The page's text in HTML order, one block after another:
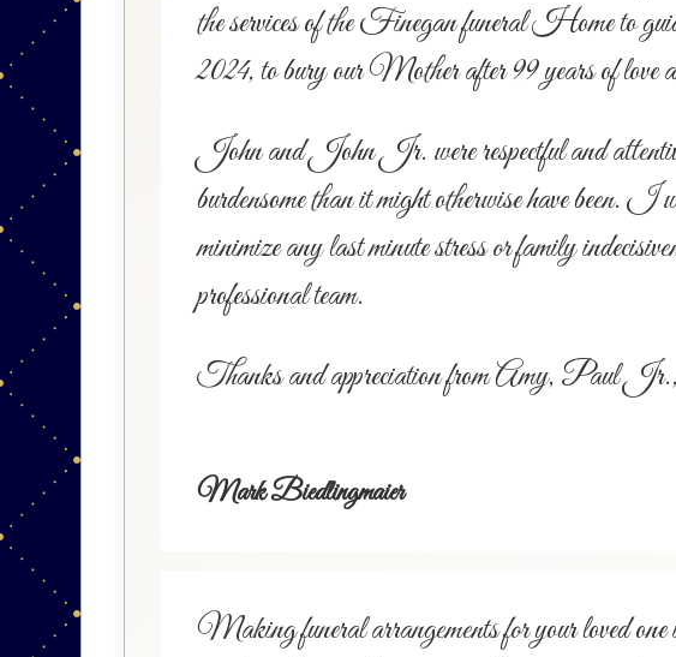
the services of the Finegan funeral Home to
2024, to bury our Mother after 99 years of love
John and John Jr. were respectful and attentive
burdensome than it might otherwise have been. I
minimize any last minute stress or family
professional team.
Thanks and appreciation from Amy, Paul
Mark Biedlingmaier
Making funeral arrangements for your loved one